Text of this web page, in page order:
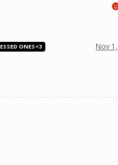
ONES<3 Nov